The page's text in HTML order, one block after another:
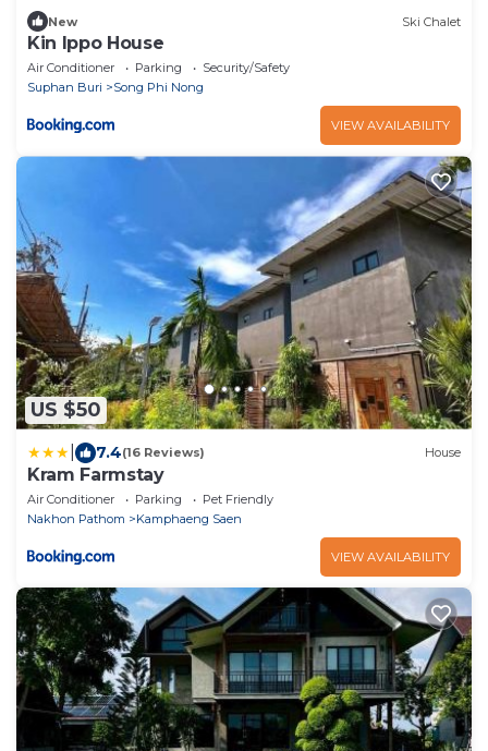
New Ski Chalet
Kin Ippo House
Air Conditioner Parking
Security/Safety
Suphan Buri
Song Phi Nong
VIEW AVAILABILITY
US $50
7.4(16 Reviews) House
Kram Farmstay
Air Conditioner Parking
Pet Friendly
Nakhon Pathom
Kamphaeng Saen
VIEW AVAILABILITY